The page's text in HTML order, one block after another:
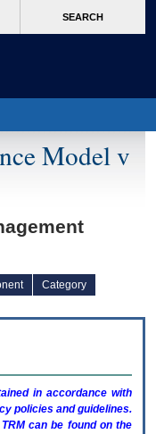
SEARCH
Model v
Category
in accordance with
policies and guidelines.
TRMcan be found on the